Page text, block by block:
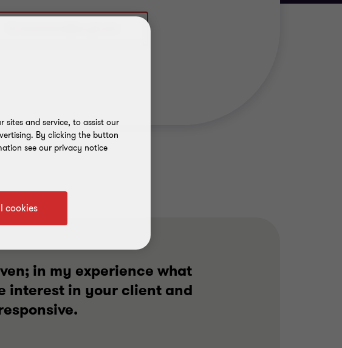
in my experience what
interest in your client and
sites and service, to assist our
By clicking the button
see our privacy notice
cookies